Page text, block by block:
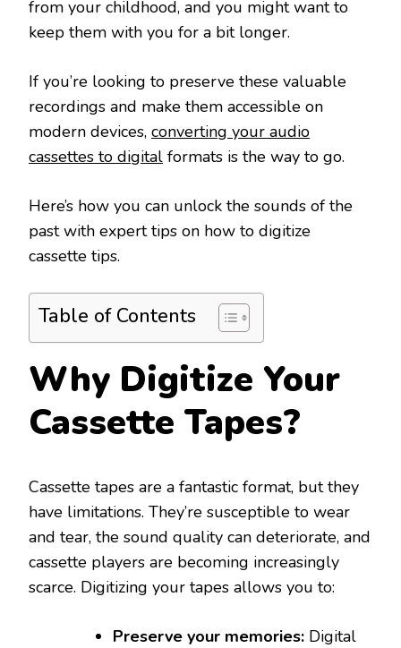
from your childhood, and you might want to
keep them with you for a bit longer.
If you’re looking to preserve these valuable
recordings and make them accessible on
modern devices, converting your audio
cassettes to digital formats is the way to go.
Here’s how you can unlock the sounds of the
past with expert tips on how to digitize
cassette tips.
Table of Contents
Why Digitize Your
Cassette Tapes?
Cassette tapes are a fantastic format, but they
have limitations. They’re susceptible to wear
and tear, the sound quality can deteriorate, and
cassette players are becoming increasingly
scarce. Digitizing your tapes allows you to:
Preserve your memories: Digital